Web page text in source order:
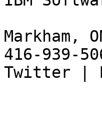
Markham,
416-939-
Twitter |